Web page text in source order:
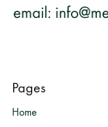
Pages
Home